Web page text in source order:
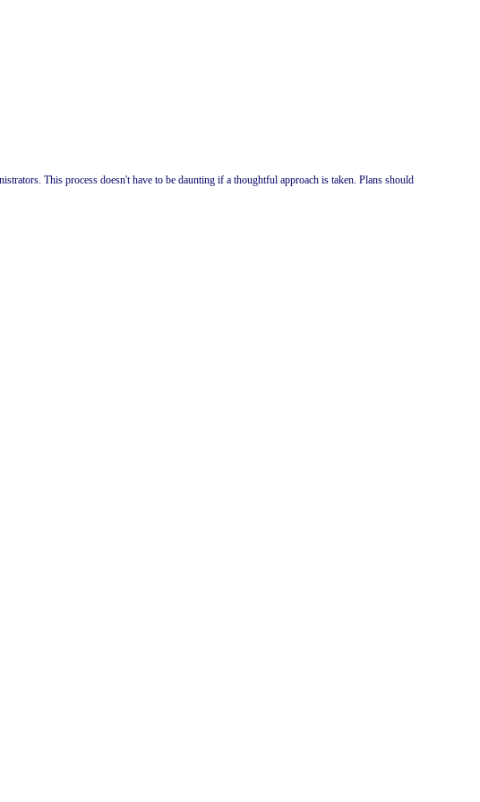
This process doesn't have to be daunting if a thoughtful approach is taken. Plans should